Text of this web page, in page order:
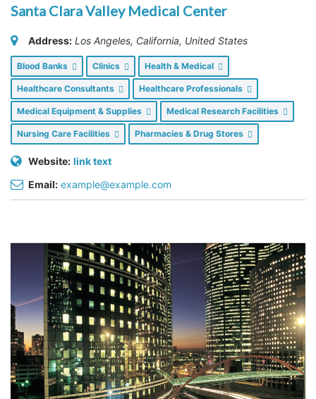
Santa Clara Valley Medical Center
Address: Los Angeles, California, United States
Blood Banks Clinics Health & Medical
Healthcare Consultants Healthcare Professionals
Medical Equipment & Supplies Medical Research Facilities
Nursing Care Facilities Pharmacies & Drug Stores
Website: link text
Email: example@example.com